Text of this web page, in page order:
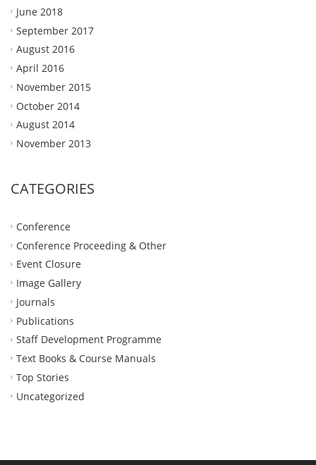
June 2018
September 2017
August 2016
April 2016
November 2015
October 2014
August 2014
November 2013
CATEGORIES
Conference
Conference Proceeding & Other
Event Closure
Image Gallery
Journals
Publications
Staff Development Programme
Text Books & Course Manuals
Top Stories
Uncategorized